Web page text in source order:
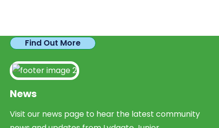
Find Out More
News
Visit our news page to hear the latest community